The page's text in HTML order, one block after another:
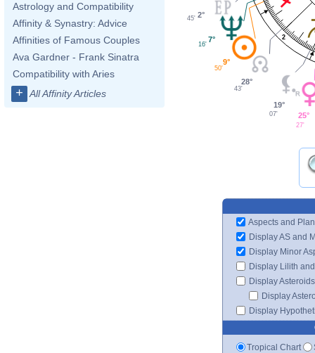
Astrology and Compatibility
Affinity & Synastry: Advice
Affinities of Famous Couples
Ava Gardner - Frank Sinatra
Compatibility with Aries
+ All Affinity Articles
2
2°
45'
7°
16'
9°
50'
28°
43'
19°
07' 25°
27'
Aspects and
Display AS and
Display Minor
Display Lilith
Display Asteroids
Display
Display
Tropical Chart